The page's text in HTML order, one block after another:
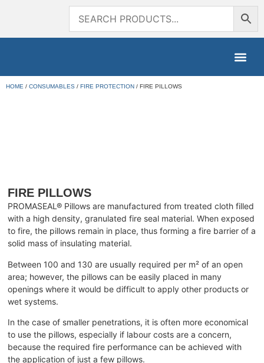
HOME / CONSUMABLES / FIRE PROTECTION / FIRE PILLOWS
FIRE PILLOWS
PROMASEAL® Pillows are manufactured from treated cloth filled
with a high density, granulated fire seal material. When exposed
to fire, the pillows remain in place, thus forming a fire barrier of a
solid mass of insulating material.
Between 100 and 130 are usually required per m² of an open
area; however, the pillows can be easily placed in many
openings where it would be difficult to apply other products or
wet systems.
In the case of smaller penetrations, it is often more economical
to use the pillows, especially if labour costs are a concern,
because the required fire performance can be achieved with
the application of just a few pillows.